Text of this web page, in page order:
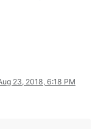
23, 2018, 6:18 PM